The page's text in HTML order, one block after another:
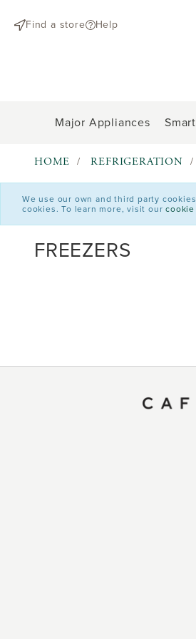
Find a store
Help
Major Appliances
HOME REFRIGERATION
We use our own and third party
cookies. To learn more, visit our
FREEZERS